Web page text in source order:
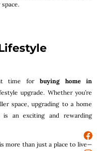
time forbuying home in
upgrade. Whether you’re
space, upgrading to a home
an exciting and rewarding
more than just a place to live—